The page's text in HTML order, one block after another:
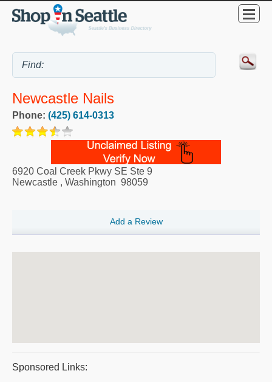
Newcastle Nails
Phone: (425) 614-0313
6920 Coal Creek Pkwy SE Ste 9
Newcastle , Washington 98059
Add a Review
Sponsored Links: